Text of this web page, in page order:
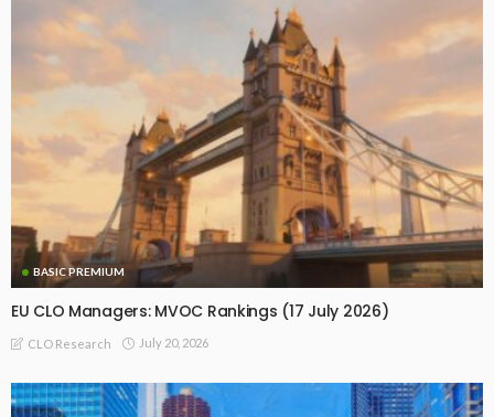
BASIC PREMIUM
EU CLO Managers: MVOC Rankings (17 July 2026)
CLO Research July 20, 2026